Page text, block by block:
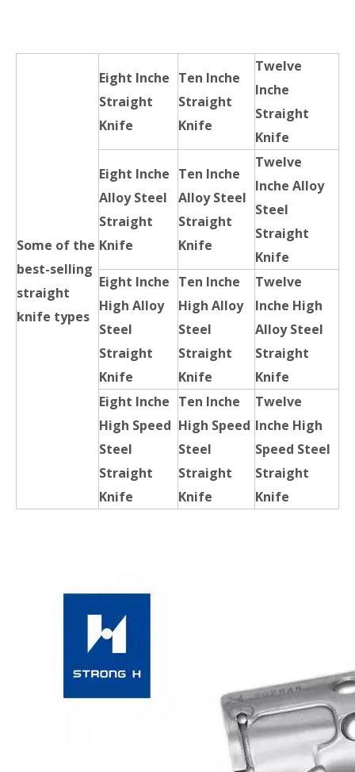
Some of the
best-selling
straight
knife types
Eight Inche
Straight
Knife
Ten Inche
Straight
Knife
Twelve
Inche
Straight
Knife
Eight Inche
Alloy Steel
Straight
Knife
Ten Inche
Alloy Steel
Straight
Knife
Twelve
Inche Alloy
Steel
Straight
Knife
Eight Inche
High Alloy
Steel
Straight
Knife
Ten Inche
High Alloy
Steel
Straight
Knife
Twelve
Inche High
Alloy Steel
Straight
Knife
Eight Inche
High Speed
Steel
Straight
Knife
Ten Inche
High Speed
Steel
Straight
Knife
Twelve
Inche High
Speed Steel
Straight
Knife